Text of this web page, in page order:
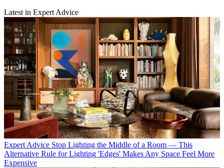
Latest in Expert Advice
Expert Advice Stop Lighting the Middle of a Room — This
Alternative Rule for Lighting 'Edges' Makes Any Space Feel More
Expensive